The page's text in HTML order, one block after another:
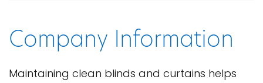
Company Information
Maintaining clean blinds and curtains helps